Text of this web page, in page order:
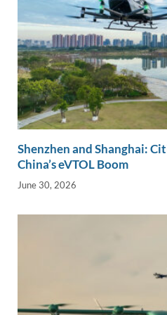
Shenzhen and Shanghai:
China’s eVTOL Boom
June 30, 2026